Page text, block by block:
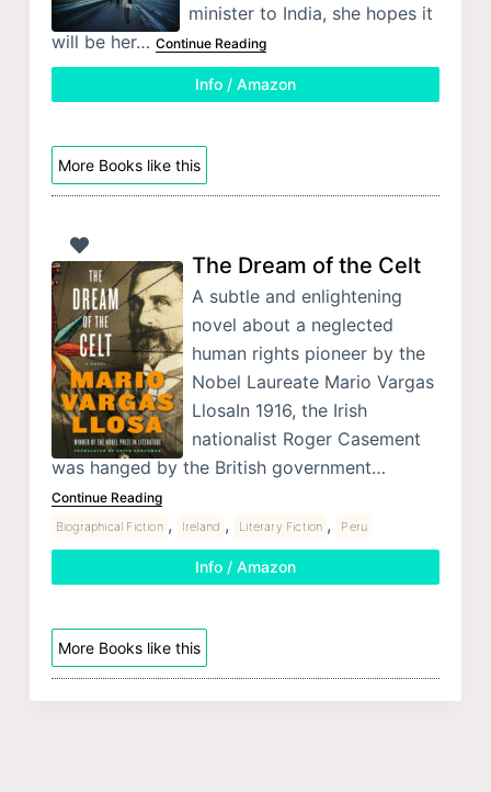
minister to India, she hopes it
will be her… Continue Reading
Info / Amazon
More Books like this
The Dream of the Celt
A subtle and enlightening
novel about a neglected
human rights pioneer by the
Nobel Laureate Mario Vargas
LlosaIn 1916, the Irish
nationalist Roger Casement
was hanged by the British government…
Continue Reading
Biographical Fiction , Ireland , Literary Fiction , Peru
Info / Amazon
More Books like this